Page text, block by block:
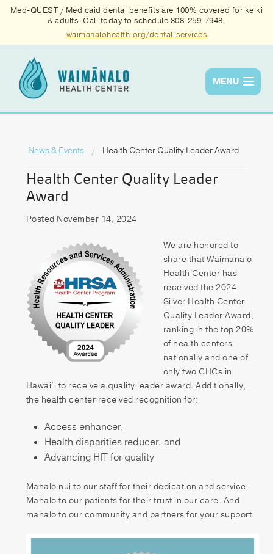
Med-QUEST / Medicaid dental benefits are 100% covered for keiki
& adults. Call today to schedule 808-259-7948.
waimanalohealth.org/dental-services
MENU
Quality
News & Events
About Us
Patient Portal
Pay your Bill
News & Events Health Center Quality Leader Award
Health Center Quality Leader
Award
Posted November 14, 2024
We are honored to
share that Waimānalo
Health Center has
received the 2024
Silver Health Center
Quality Leader Award,
ranking in the top 20%
of health centers
nationally and one of
only two CHCs in
Hawai‘i to receive a quality leader award. Additionally,
the health center received recognition for:
Access enhancer,
Health disparities reducer, and
Advancing HIT for quality
Mahalo nui to our staff for their dedication and service.
Mahalo to our patients for their trust in our care. And
mahalo to our community and partners for your support.